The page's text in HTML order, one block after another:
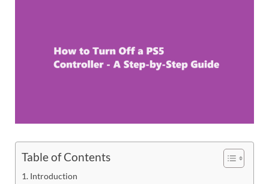
Table of Contents
Introduction